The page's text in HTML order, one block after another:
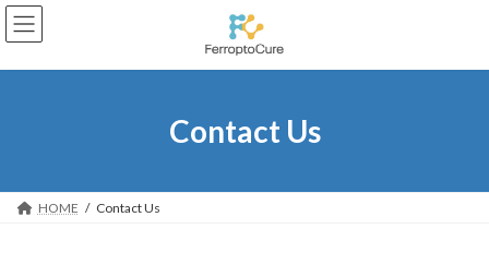
Skip
to
the
Skip
to
the
Contact Us
HOME Contact Us